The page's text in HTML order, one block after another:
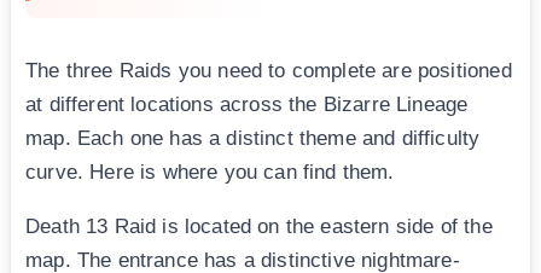
The three Raids you need to complete are positioned
at different locations across the Bizarre Lineage
map. Each one has a distinct theme and difficulty
curve. Here is where you can find them.
Death 13 Raid is located on the eastern side of the
map. The entrance has a distinctive nightmare-